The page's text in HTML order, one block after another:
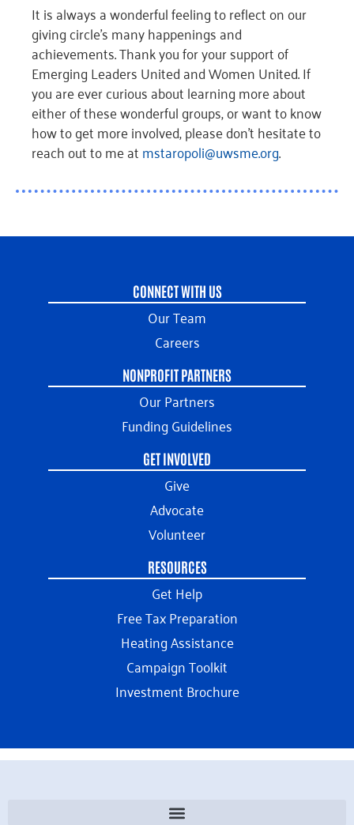
It is always a wonderful feeling to reflect on our
giving circle’s many happenings and
achievements. Thank you for your support of
Emerging Leaders United and Women United. If
you are ever curious about learning more about
either of these wonderful groups, or want to know
how to get more involved, please don’t hesitate to
reach out to me atmstaropoli@uwsme.org.
CONNECT WITH US
Our Team
Careers
NONPROFIT PARTNERS
Our Partners
Funding Guidelines
GET INVOLVED
Give
Advocate
Volunteer
RESOURCES
Get Help
Free Tax Preparation
Heating Assistance
Campaign Toolkit
Investment Brochure